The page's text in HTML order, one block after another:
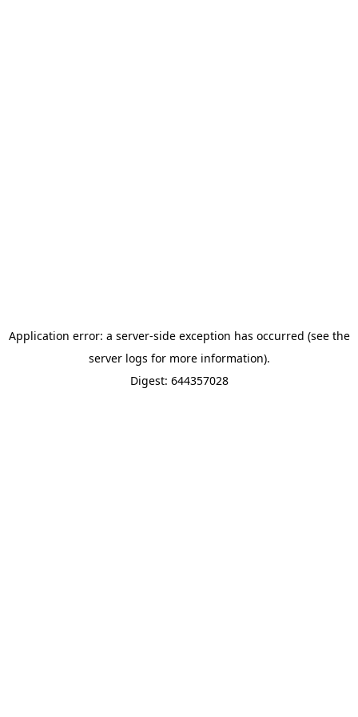
Application error: a server-side exception has occurred (see the
server logs for more information).
Digest: 644357028